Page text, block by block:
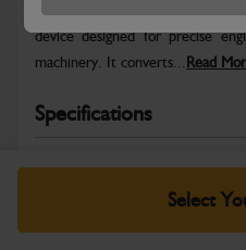
Select
The Electronic Throttle
device designed for precise
machinery. It converts...Read
Specifications